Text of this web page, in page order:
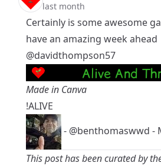
last month
Certainly is some awesome
have an amazing week ahead
@davidthompson57
Made in Canva
!ALIVE
- @benthomaswwd -
This post has been curated by